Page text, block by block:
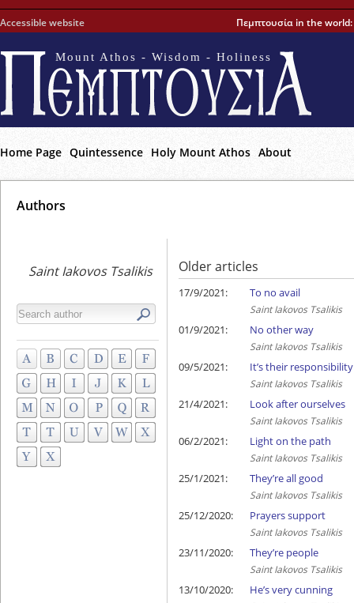
Accessible website Πεμπτουσία in the world:
Mount Athos - Wisdom - Holiness
Home Page Quintessence Holy Mount Athos About
Αuthors
Saint Iakovos Tsalikis Older articles
17/9/2021: To no avail
Saint Iakovos Tsalikis
01/9/2021: No other way
Saint Iakovos Tsalikis
09/5/2021: It’s their responsibility
Saint Iakovos Tsalikis
21/4/2021: Look after ourselves
Saint Iakovos Tsalikis
06/2/2021: Light on the path
Saint Iakovos Tsalikis
25/1/2021: They’re all good
Saint Iakovos Tsalikis
25/12/2020: Prayers support
Saint Iakovos Tsalikis
23/11/2020: They’re people
Saint Iakovos Tsalikis
13/10/2020: He’s very cunning